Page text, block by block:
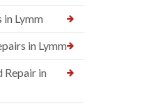
in Lymm
in Lymm
Repair in